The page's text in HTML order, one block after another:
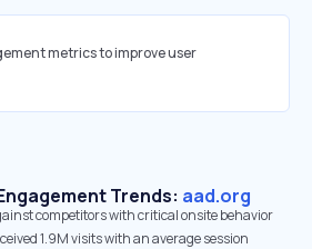
metrics to improve user
Trends: aad.org
competitors with critical onsite behavior
1.9M visits with an average session